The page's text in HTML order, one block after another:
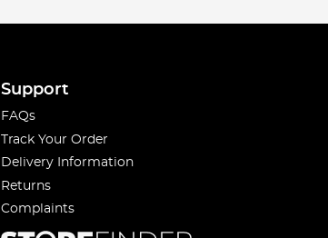
Support
FAQs
Track Your Order
Delivery Information
Returns
Complaints